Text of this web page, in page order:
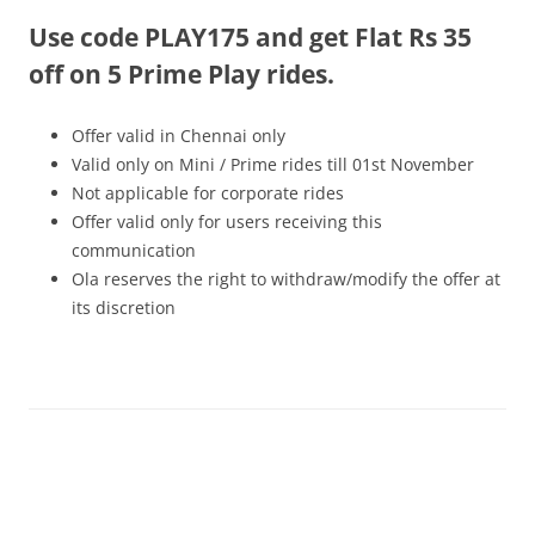
Olacabs Blogs
Use code PLAY175 and get Flat Rs 35
off on 5 Prime Play rides.
Offer valid in Chennai only
Valid only on Mini / Prime rides till 01st November
Not applicable for corporate rides
Offer valid only for users receiving this
communication
Ola reserves the right to withdraw/modify the offer at
its discretion